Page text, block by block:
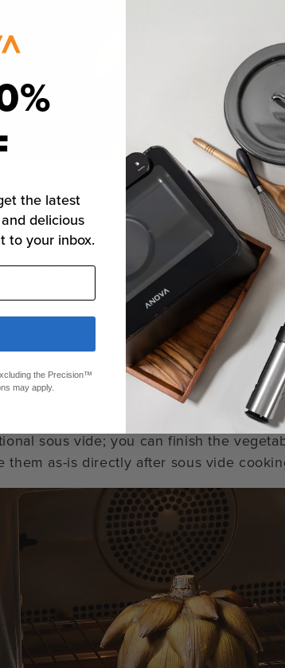
Sous Vide Vegetable in the Anova
prefer to introduce new sous vide
Anova Precision™ Ovento prepare
designed the temperature sensors
the cooking temperature you set.
choose to bag and cook your
Precision® Cooker, or you can
oven rack (if the vegetables are large).
Vide Mode in the Anova Precision™
sous vide; you can finish the
them as-is directly after sous vide
the latest
delicious
to your inbox.
the Precision™
may apply.